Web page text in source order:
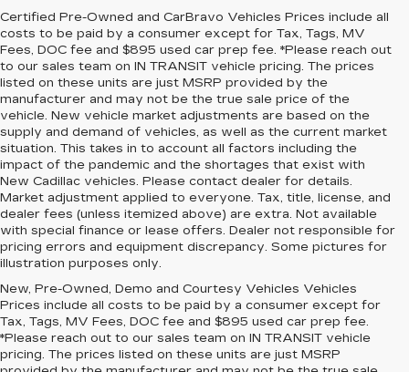
Certified Pre-Owned and CarBravo Vehicles Prices include all
costs to be paid by a consumer except for Tax, Tags, MV
Fees, DOC fee and $895 used car prep fee. *Please reach out
to our sales team on IN TRANSIT vehicle pricing. The prices
listed on these units are just MSRP provided by the
manufacturer and may not be the true sale price of the
vehicle. New vehicle market adjustments are based on the
supply and demand of vehicles, as well as the current market
situation. This takes in to account all factors including the
impact of the pandemic and the shortages that exist with
New Cadillac vehicles. Please contact dealer for details.
Market adjustment applied to everyone. Tax, title, license, and
dealer fees (unless itemized above) are extra. Not available
with special finance or lease offers. Dealer not responsible for
pricing errors and equipment discrepancy. Some pictures for
illustration purposes only.
New, Pre-Owned, Demo and Courtesy Vehicles Vehicles
Prices include all costs to be paid by a consumer except for
Tax, Tags, MV Fees, DOC fee and $895 used car prep fee.
*Please reach out to our sales team on IN TRANSIT vehicle
pricing. The prices listed on these units are just MSRP